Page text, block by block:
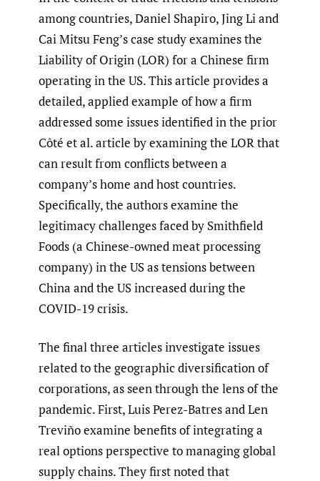
among countries, Daniel Shapiro, Jing Li and
Cai Mitsu Feng’s case study examines the
Liability of Origin (LOR) for a Chinese firm
operating in the US. This article provides a
detailed, applied example of how a firm
addressed some issues identified in the prior
Côté et al. article by examining the LOR that
can result from conflicts between a
company’s home and host countries.
Specifically, the authors examine the
legitimacy challenges faced by Smithfield
Foods (a Chinese-owned meat processing
company) in the US as tensions between
China and the US increased during the
COVID-19 crisis.
The final three articles investigate issues
related to the geographic diversification of
corporations, as seen through the lens of the
pandemic. First, Luis Perez-Batres and Len
Treviño examine benefits of integrating a
real options perspective to managing global
supply chains. They first noted that